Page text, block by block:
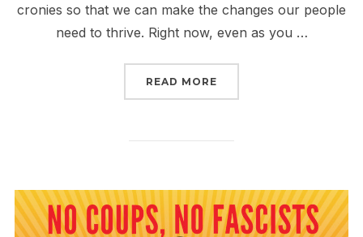
cronies so that we can make the changes our people
need to thrive. Right now, even as you …
READ MORE